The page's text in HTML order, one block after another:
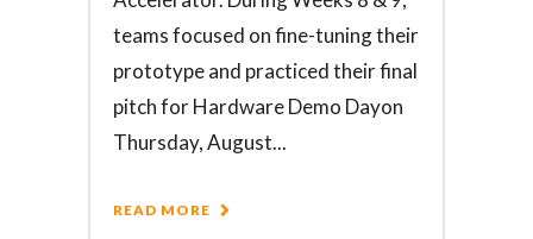
teams focused on fine-tuning their
prototype and practiced their final
pitch for Hardware Demo Dayon
Thursday, August...
READ MORE